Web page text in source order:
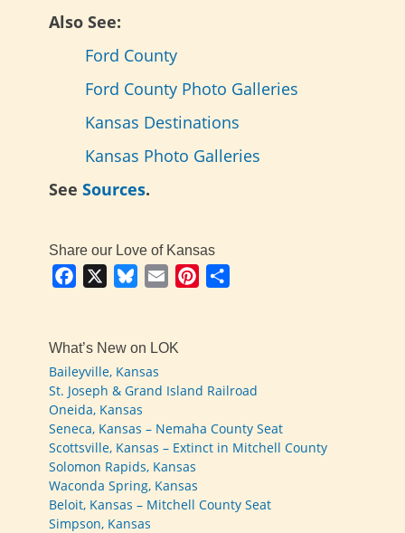
Also See:
Ford County
Ford County Photo Galleries
Kansas Destinations
Kansas Photo Galleries
See Sources.
Share our Love of Kansas
Facebook BlueskyEmail Pinterest
What’s New on LOK
Baileyville, Kansas
St. Joseph & Grand Island Railroad
Oneida, Kansas
Seneca, Kansas – Nemaha County Seat
Scottsville, Kansas – Extinct in Mitchell County
Solomon Rapids, Kansas
Waconda Spring, Kansas
Beloit, Kansas – Mitchell County Seat
Simpson, Kansas